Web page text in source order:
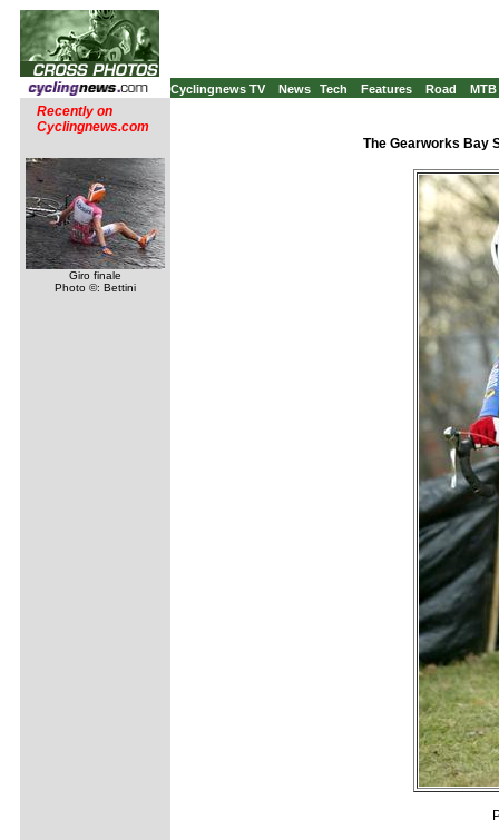
Cyclingnews TV News Tech Features Road MTB
Recently on
Cyclingnews.com
Giro finale
Photo ©: Bettini
The Gearworks Bay